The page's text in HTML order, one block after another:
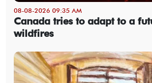
08-08-2026 09:35 AM
Canada tries to adapt to a
wildfires